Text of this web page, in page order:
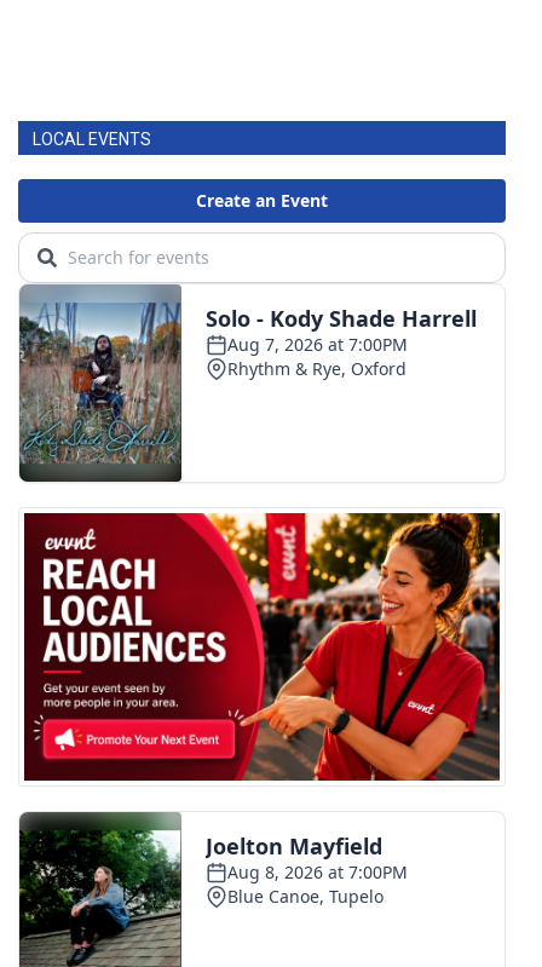
Contests
Viewers Choice Awards 2026
2026 March Mayhem 3 in 1
WCBI Cutest Couple 2026
FOX 4 Winter Premieres Giveaway
FOX 4 Premiere Week Giveaway
Teacher of the Month
WCBI Contests – Rules, Privacy,
and Service
FEATURES
Community
Home and Garden 2026
WCBI Cares
LOCAL EVENTS